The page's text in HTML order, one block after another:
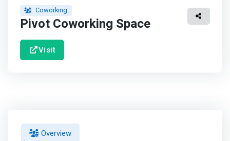
Coworking
Pivot Coworking Space
Visit
Overview